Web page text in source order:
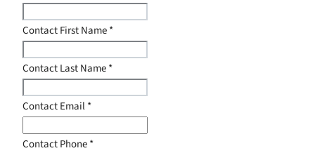
Contact First Name*
Contact Last Name*
Contact Email*
Contact Phone*